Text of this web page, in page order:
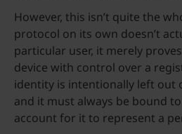
However, this isn’t quite the
protocol on its own doesn’t
particular user, it merely
device with control over a
identity is intentionally left out
and it must always be bound
account for it to represent a